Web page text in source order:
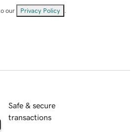
our Privacy Policy
Safe & secure
transactions